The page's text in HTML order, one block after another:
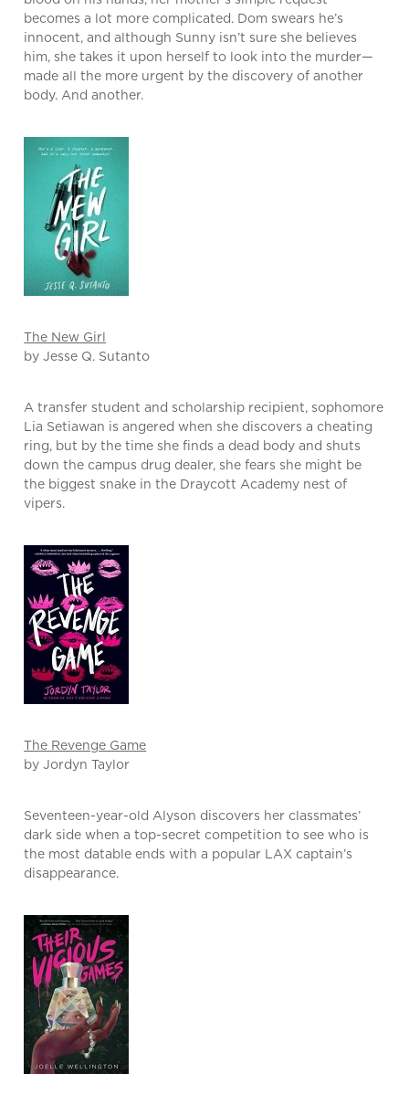
becomes a lot more complicated. Dom swears he’s
innocent, and although Sunny isn’t sure she believes
him, she takes it upon herself to look into the murder—
made all the more urgent by the discovery of another
body. And another.
The New Girl
by Jesse Q. Sutanto
A transfer student and scholarship recipient, sophomore
Lia Setiawan is angered when she discovers a cheating
ring, but by the time she finds a dead body and shuts
down the campus drug dealer, she fears she might be
the biggest snake in the Draycott Academy nest of
vipers.
The Revenge Game
by Jordyn Taylor
Seventeen-year-old Alyson discovers her classmates’
dark side when a top-secret competition to see who is
the most datable ends with a popular LAX captain’s
disappearance.